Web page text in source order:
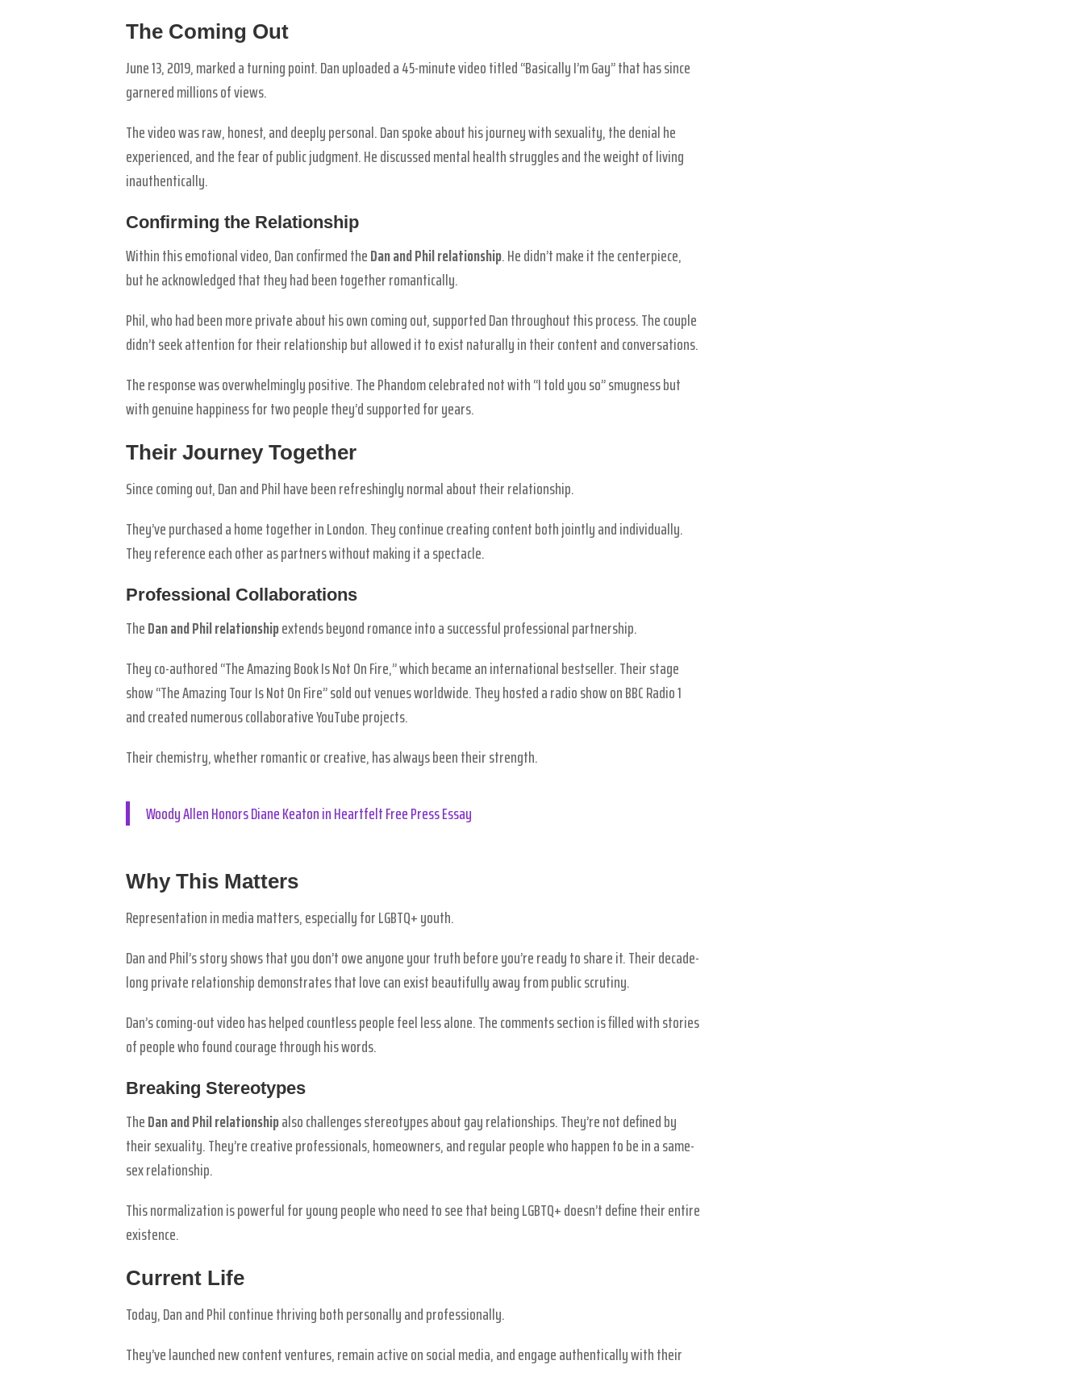
The Coming Out
June 13, 2019, marked a turning point. Dan uploaded a 45-minute video titled “Basically I’m Gay” that has since
garnered millions of views.
The video was raw, honest, and deeply personal. Dan spoke about his journey with sexuality, the denial he
experienced, and the fear of public judgment. He discussed mental health struggles and the weight of living
inauthentically.
Confirming the Relationship
Within this emotional video, Dan confirmed theDan and Phil relationship. He didn’t make it the centerpiece,
but he acknowledged that they had been together romantically.
Phil, who had been more private about his own coming out, supported Dan throughout this process. The couple
didn’t seek attention for their relationship but allowed it to exist naturally in their content and conversations.
The response was overwhelmingly positive. The Phandom celebrated not with “I told you so” smugness but
with genuine happiness for two people they’d supported for years.
Their Journey Together
Since coming out, Dan and Phil have been refreshingly normal about their relationship.
They’ve purchased a home together in London. They continue creating content both jointly and individually.
They reference each other as partners without making it a spectacle.
Professional Collaborations
TheDan and Phil relationshipextends beyond romance into a successful professional partnership.
They co-authored “The Amazing Book Is Not On Fire,” which became an international bestseller. Their stage
show “The Amazing Tour Is Not On Fire” sold out venues worldwide. They hosted a radio show on BBC Radio 1
and created numerous collaborative YouTube projects.
Their chemistry, whether romantic or creative, has always been their strength.
Woody Allen Honors Diane Keaton in Heartfelt Free Press Essay
Why This Matters
Representation in media matters, especially for LGBTQ+ youth.
Dan and Phil’s story shows that you don’t owe anyone your truth before you’re ready to share it. Their decade-
long private relationship demonstrates that love can exist beautifully away from public scrutiny.
Dan’s coming-out video has helped countless people feel less alone. The comments section is filled with stories
of people who found courage through his words.
Breaking Stereotypes
TheDan and Phil relationshipalso challenges stereotypes about gay relationships. They’re not defined by
their sexuality. They’re creative professionals, homeowners, and regular people who happen to be in a same-
sex relationship.
This normalization is powerful for young people who need to see that being LGBTQ+ doesn’t define their entire
existence.
Current Life
Today, Dan and Phil continue thriving both personally and professionally.
They’ve launched new content ventures, remain active on social media, and engage authentically with their